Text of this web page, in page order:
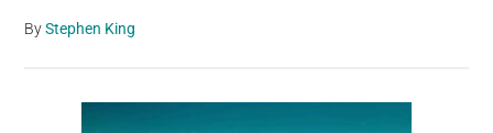
ByStephen King